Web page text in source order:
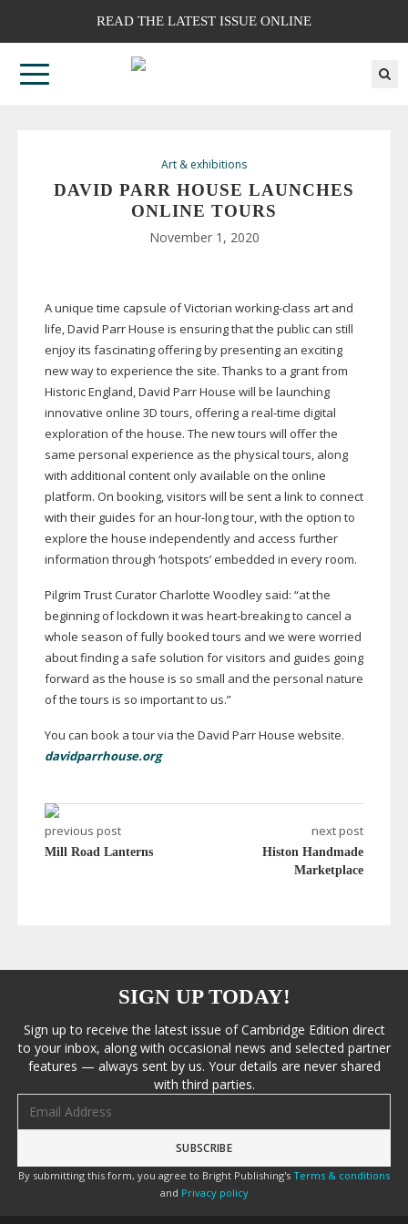
READ THE LATEST ISSUE ONLINE
Art & exhibitions
DAVID PARR HOUSE LAUNCHES
ONLINE TOURS
November 1, 2020
A unique time capsule of Victorian working-class art and
life, David Parr House is ensuring that the public can still
enjoy its fascinating offering by presenting an exciting
new way to experience the site. Thanks to a grant from
Historic England, David Parr House will be launching
innovative online 3D tours, offering a real-time digital
exploration of the house. The new tours will offer the
same personal experience as the physical tours, along
with additional content only available on the online
platform. On booking, visitors will be sent a link to connect
with their guides for an hour-longtour, with the option to
explore the house independently and access further
information through ‘hotspots’ embedded in every room.
Pilgrim Trust Curator Charlotte Woodley said: “at the
beginning of lockdown it was heart-breakingto cancel a
whole season of fully booked tours and we were worried
about finding a safe solution for visitors and guides going
forward as the house is so small and the personal nature
of the tours is so important to us.”
You can book a tour via the David Parr House website.
davidparrhouse.org
previous post
Mill Road Lanterns
next post
Histon Handmade
Marketplace
SIGN UP TODAY!
Sign up to receive the latest issue of Cambridge Edition direct
to your inbox, along with occasional news and selected partner
features — always sent by us. Your details are never shared
with third parties.
By submitting this form, you agree to Bright Publishing's Terms & conditions
and Privacy policy